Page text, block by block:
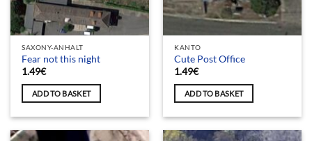
SAXONY-ANHALT
Fear not this night
1.49€
ADD TO BASKET
KANTO
Cute Post Office
1.49€
ADD TO BASKET